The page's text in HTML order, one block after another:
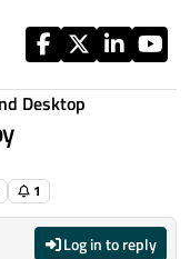
Desktop
1
Log in to reply